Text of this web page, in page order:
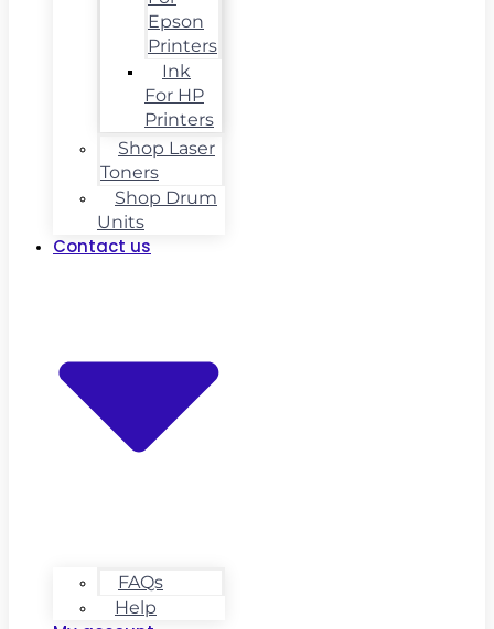
Epson
Printers
Ink
For HP
Printers
Shop Laser
Toners
Shop Drum
Units
Contact us
FAQs
Help